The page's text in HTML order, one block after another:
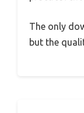
The only
but the